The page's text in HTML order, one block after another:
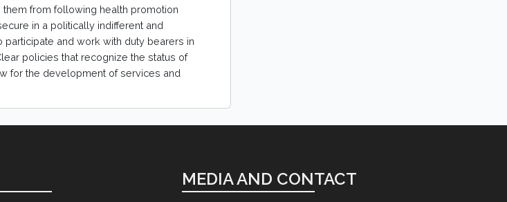
from following health promotion
in a politically indifferent and
and work with duty bearers in
policies that recognize the status of
for the development of services and
MEDIA AND CONTACT